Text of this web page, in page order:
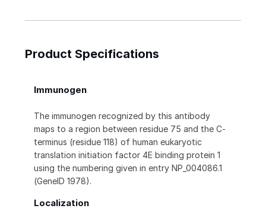
Product Specifications
Immunogen
The immunogen recognized by this antibody
maps to a region between residue 75 and the C-
terminus (residue 118) of human eukaryotic
translation initiation factor 4E binding protein 1
using the numbering given in entry NP_004086.1
(GeneID 1978).
Localization